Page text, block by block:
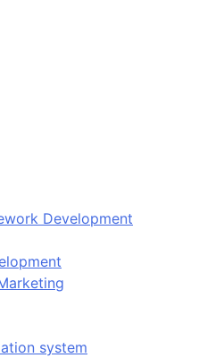
Development
system